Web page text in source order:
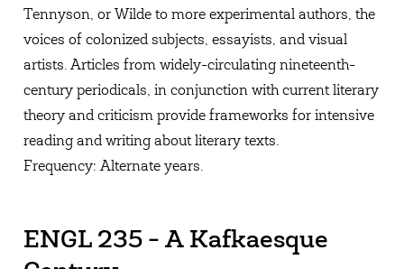
Tennyson, or Wilde to more experimental authors, the
voices of colonized subjects, essayists, and visual
artists. Articles from widely-circulating nineteenth-
century periodicals, in conjunction with current literary
theory and criticism provide frameworks for intensive
reading and writing about literary texts.
Frequency: Alternate years.
ENGL 235 - A Kafkaesque